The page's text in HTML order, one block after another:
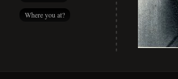
Where you at?